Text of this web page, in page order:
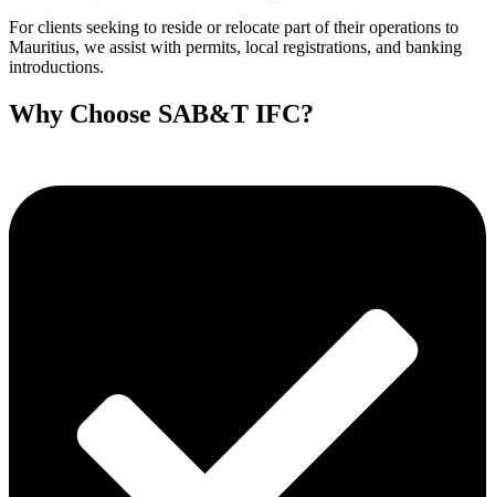
For clients seeking to reside or relocate part of their operations to
Mauritius, we assist with permits, local registrations, and banking
introductions.
Why Choose SAB&T IFC?